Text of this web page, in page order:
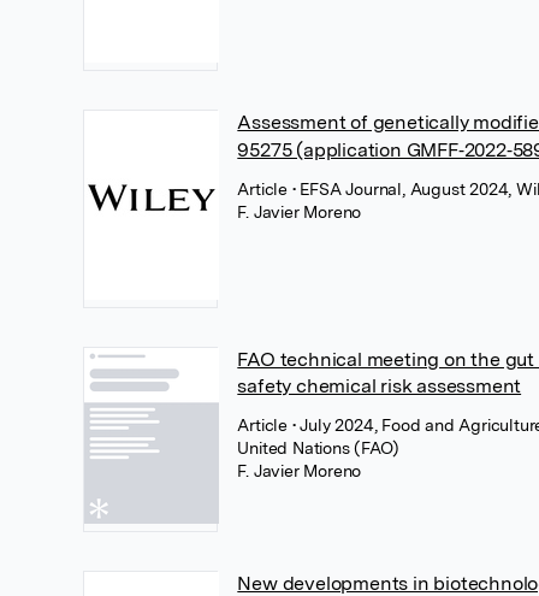
Assessment of genetically
95275 (application
Article • EFSA Journal, August 2024,
F. Javier Moreno
FAO technical meeting on the
safety chemical risk assessment
Article • July 2024, Food and
United Nations (FAO)
F. Javier Moreno
New developments in